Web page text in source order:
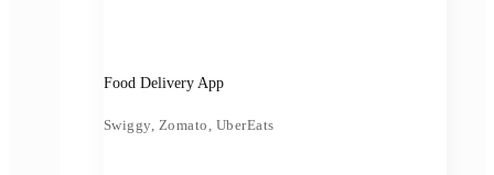
Food Delivery App
Swiggy, Zomato, UberEats